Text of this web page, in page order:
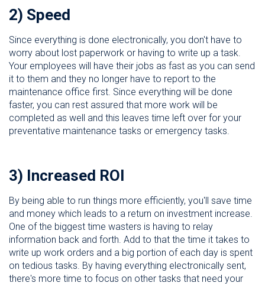
2) Speed
Since everything is done electronically, you don't have to
worry about lost paperwork or having to write up a task.
Your employees will have their jobs as fast as you can send
it to them and they no longer have to report to the
maintenance office first. Since everything will be done
faster, you can rest assured that more work will be
completed as well and this leaves time left over for your
preventative maintenance tasks or emergency tasks.
3) Increased ROI
By being able to run things more efficiently, you'll save time
and money which leads to a return on investment increase.
One of the biggest time wasters is having to relay
information back and forth. Add to that the time it takes to
write up work orders and a big portion of each day is spent
on tedious tasks. By having everything electronically sent,
there's more time to focus on other tasks that need your